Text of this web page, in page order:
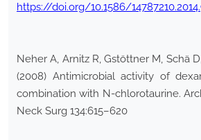
https://doi.org/10.1586/
Neher A, Arnitz R, Gstöttner M, Schä
(2008) Antimicrobial activity of
combination with N-chlorotaurine.
Neck Surg 134:615–620